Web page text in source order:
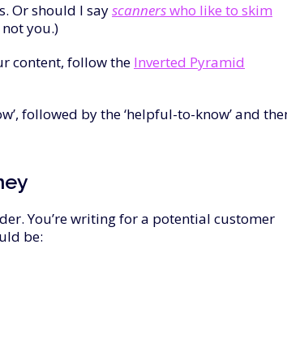
Or should I sayscannerswho like to skim
you.)
content, follow the Inverted Pyramid
followed by the ‘helpful-to-know’ and
You’re writing for a potential customer
be: